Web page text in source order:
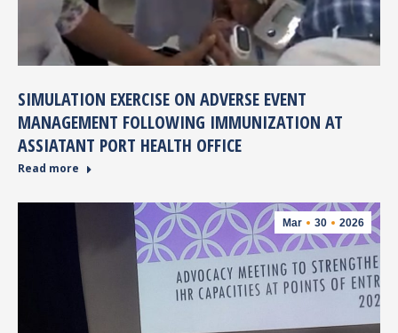
SIMULATION EXERCISE ON ADVERSE EVENT
MANAGEMENT FOLLOWING IMMUNIZATION AT
ASSIATANT PORT HEALTH OFFICE
Read more
Mar 30 2026